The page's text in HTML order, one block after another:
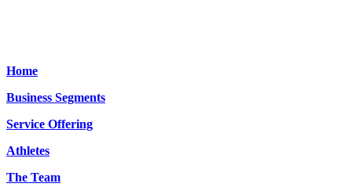
Home
Business Segments
Service Offering
Athletes
The Team